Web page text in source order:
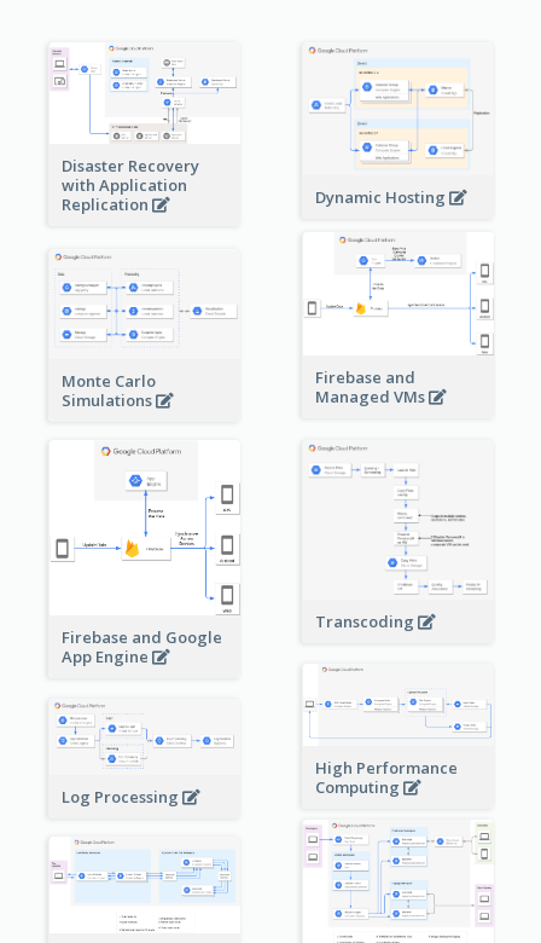
Disaster Recovery
with Application
Replication
Dynamic Hosting
Firebase and
Managed VMs
Monte Carlo
Simulations
Firebase and Google
App Engine
Transcoding
High Performance
Computing
Log Processing